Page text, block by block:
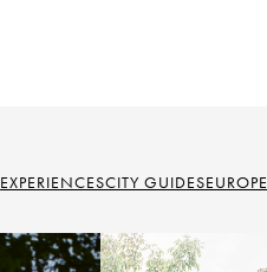
EXPERIENCESCITY GUIDESEUROPE